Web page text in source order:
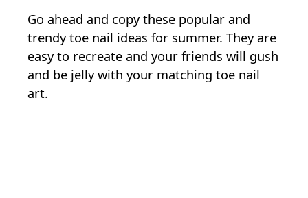
Go ahead and copy these popular and
trendy toe nail ideas for summer. They are
easy to recreate and your friends will gush
and be jelly with your matching toe nail
art.